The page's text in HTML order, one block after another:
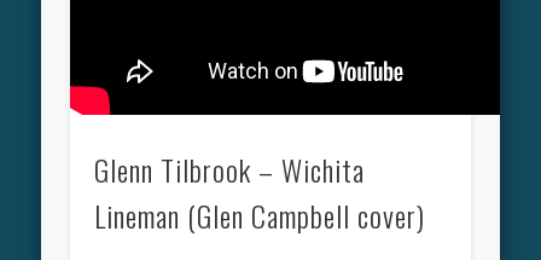
Glenn Tilbrook – Wichita
Lineman (Glen Campbell cover)